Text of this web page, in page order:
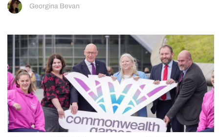
Georgina Bevan